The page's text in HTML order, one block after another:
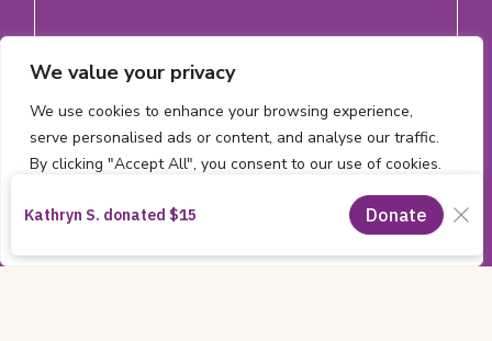
We value your privacy
We use cookies to enhance your browsing experience,
serve personalised ads or content, and analyse our traffic.
By clicking "Accept All", you consent to our use of cookies.
Customise Accept All
Email address (Required)
Subscribe